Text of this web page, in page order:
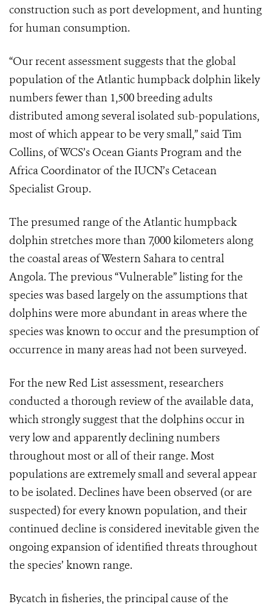
construction such as port development, and hunting
for human consumption.
“Our recent assessment suggests that the global
population of the Atlantic humpback dolphin likely
numbers fewer than 1,500 breeding adults
distributed among several isolated sub-populations,
most of which appear to be very small,” said Tim
Collins, of WCS’s Ocean Giants Program and the
Africa Coordinator of the IUCN’s Cetacean
Specialist Group.
The presumed range of the Atlantic humpback
dolphin stretches more than 7,000 kilometers along
the coastal areas of Western Sahara to central
Angola. The previous “Vulnerable” listing for the
species was based largely on the assumptions that
dolphins were more abundant in areas where the
species was known to occur and the presumption of
occurrence in many areas had not been surveyed.
For the new Red List assessment, researchers
conducted a thorough review of the available data,
which strongly suggest that the dolphins occur in
very low and apparently declining numbers
throughout most or all of their range. Most
populations are extremely small and several appear
to be isolated. Declines have been observed (or are
suspected) for every known population, and their
continued decline is considered inevitable given the
ongoing expansion of identified threats throughout
the species’ known range.
Bycatch in fisheries, the principal cause of the